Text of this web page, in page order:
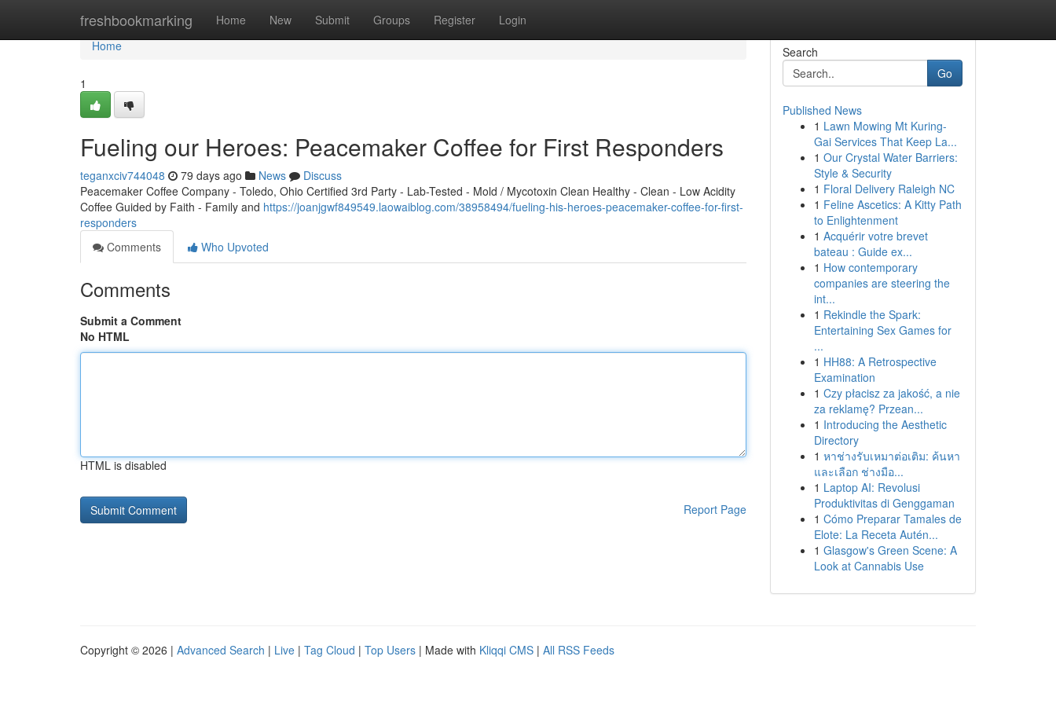
freshbookmarking Home New Submit Groups Register Login
Home
Home
1
Fueling our Heroes: Peacemaker Coffee for First Responders
teganxciv744048 79 days ago News
Discuss
Peacemaker Coffee Company - Toledo, Ohio Certified 3rd Party - Lab-Tested - Mold / Mycotoxin Clean Healthy - Clean - Low Acidity
Coffee Guided by Faith - Family and https://joanjgwf849549.laowaiblog.com/38958494/fueling-his-heroes-peacemaker-coffee-for-first-
responders
Comments
Who Upvoted
Comments
Submit a Comment
No HTML
HTML is disabled
Report Page
Search
Go
Published News
1 Lawn Mowing Mt Kuring-
Gai Services That Keep La...
1 Our Crystal Water Barriers:
Style & Security
1 Floral Delivery Raleigh NC
1 Feline Ascetics: A Kitty Path
to Enlightenment
1 Acquérir votre brevet
bateau : Guide ex...
1 How contemporary
companies are steering the
int...
1 Rekindle the Spark:
Entertaining Sex Games for
...
1 HH88: A Retrospective
Examination
1 Czy płacisz za jakość, a nie
za reklamę? Przean...
1 Introducing the Aesthetic
Directory
1 หาช่างรับเหมาต่อเติม: ค้นหา
และเลือก ช่างมือ...
1 Laptop AI: Revolusi
Produktivitas di Genggaman
1 Cómo Preparar Tamales de
Elote: La Receta Autén...
1 Glasgow's Green Scene: A
Look at Cannabis Use
Copyright © 2026 | Advanced Search | Live | Tag Cloud | Top Users | Made with Kliqqi CMS | All RSS Feeds